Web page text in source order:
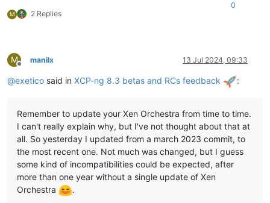
M 2 Replies
0
M
Offline
manilx 13 Jul 2024, 09:33
@exetico said in XCP-ng 8.3 betas and RCs feedback :
Remember to update your Xen Orchestra from time to time.
I can't really explain why, but I've not thought about that at
all. So yesterday I updated from a march 2023 commit, to
the most recent one. Not much was changed, but I guess
some kind of incompatibilities could be expected, after
more than one year without a single update of Xen
Orchestra
.